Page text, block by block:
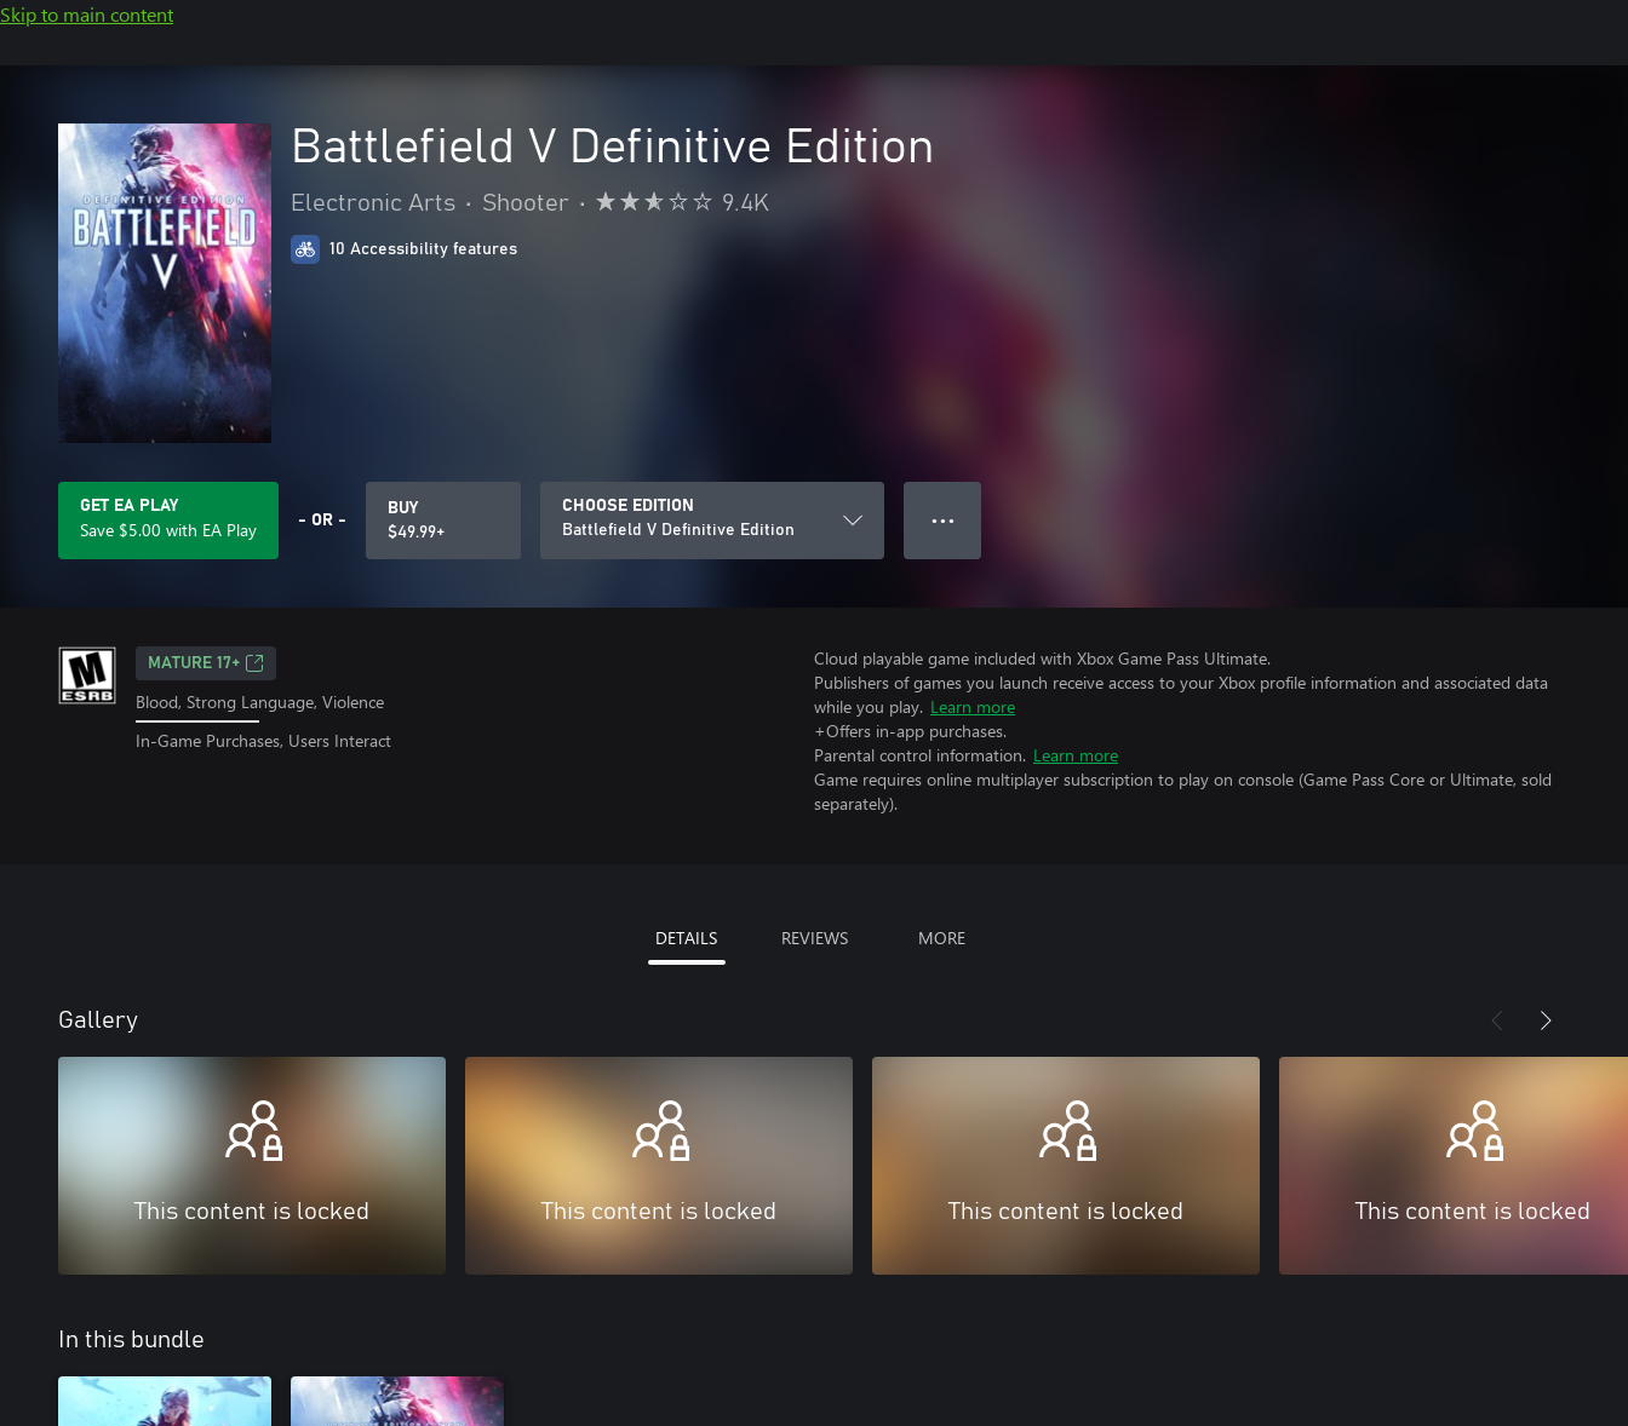
Skip to main content
Battlefield V Definitive Edition
Electronic Arts • Shooter • 9.4K
10 Accessibility features
GET EA PLAY
Save $5.00 with EA Play - OR -
BUY
$49.99+
CHOOSE EDITION
Battlefield V Definitive Edition
● ● ●
MATURE 17+
Blood, Strong Language, Violence
In-Game Purchases, Users Interact
Cloud playable game included with Xbox Game Pass Ultimate.
Publishers of games you launch receive access to your Xbox profile information and associated data
while you play. Learn more
+Offers in-app purchases.
Parental control information. Learn more
Game requires online multiplayer subscription to play on console (Game Pass Core or Ultimate, sold
separately).
DETAILS REVIEWS MORE
Gallery
This content is locked This content is locked This content is locked This content is locked
In this bundle